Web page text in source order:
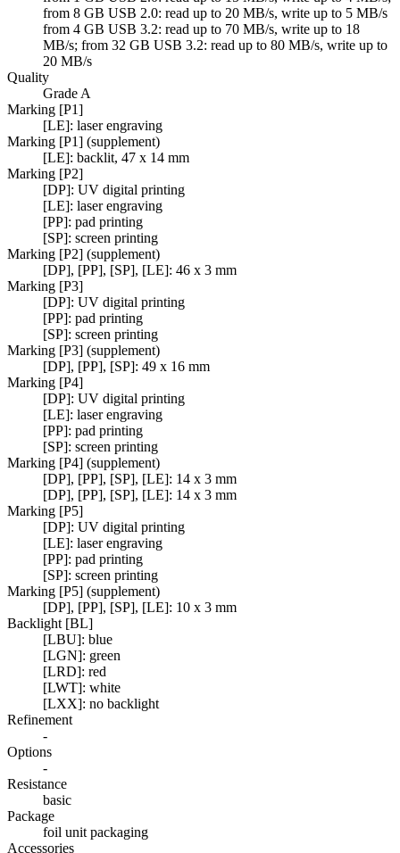
from 8 GB USB 2.0: read up to 20 MB/s, write up to 5 MB/s
from 4 GB USB 3.2: read up to 70 MB/s, write up to 18
MB/s; from 32 GB USB 3.2: read up to 80 MB/s, write up to
20 MB/s
Quality
Grade A
Marking [P1]
[LE]: laser engraving
Marking [P1] (supplement)
[LE]: backlit, 47 x 14 mm
Marking [P2]
[DP]: UV digital printing
[LE]: laser engraving
[PP]: pad printing
[SP]: screen printing
Marking [P2] (supplement)
[DP], [PP], [SP], [LE]: 46 x 3 mm
Marking [P3]
[DP]: UV digital printing
[PP]: pad printing
[SP]: screen printing
Marking [P3] (supplement)
[DP], [PP], [SP]: 49 x 16 mm
Marking [P4]
[DP]: UV digital printing
[LE]: laser engraving
[PP]: pad printing
[SP]: screen printing
Marking [P4] (supplement)
[DP], [PP], [SP], [LE]: 14 x 3 mm
[DP], [PP], [SP], [LE]: 14 x 3 mm
Marking [P5]
[DP]: UV digital printing
[LE]: laser engraving
[PP]: pad printing
[SP]: screen printing
Marking [P5] (supplement)
[DP], [PP], [SP], [LE]: 10 x 3 mm
Backlight [BL]
[LBU]: blue
[LGN]: green
[LRD]: red
[LWT]: white
[LXX]: no backlight
Refinement
-
Options
-
Resistance
basic
Package
foil unit packaging
Accessories